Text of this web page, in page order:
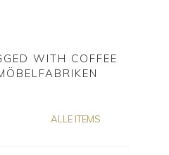
WITH COFFEE
ALLE ITEMS